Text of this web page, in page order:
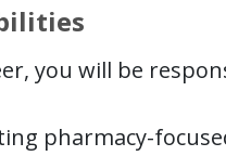
you will be
pharmacy-